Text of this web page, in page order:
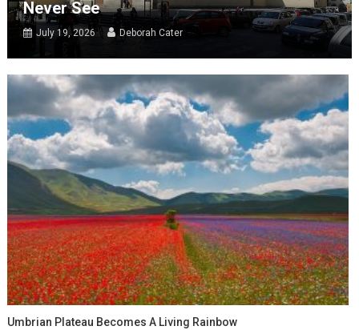
Never See
July 19, 2026 Deborah Cater
Umbrian Plateau Becomes A Living Rainbow